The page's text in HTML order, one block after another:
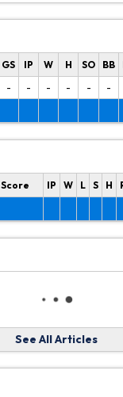
GS IP W H SO BB
- - - - - -
Score IP W L S H
See All Articles